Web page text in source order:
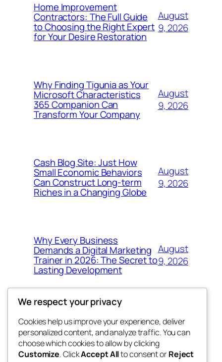
Home Improvement
Contractors: The Full Guide
to Choosing the Right Expert
for Your Desire Restoration
August
9, 2026
Why Finding Tigunia as Your
Microsoft Characteristics
365 Companion Can
Transform Your Company
August
9, 2026
Cash Blog Site: Just How
Small Economic Behaviors
Can Construct Long-term
Riches in a Changing Globe
August
9, 2026
Why Every Business
Demands a Digital Marketing
Trainer in 2026: The Secret to
Lasting Development
August
9, 2026
got fresh
Blog
About
FAQs
Events
Patterns
We respect your privacy
Cookies help us improve your experience, deliver
personalized content, and analyze traffic. You can
choose which cookies to allow by clicking
Customize. ClickAccept Allto consent orReject